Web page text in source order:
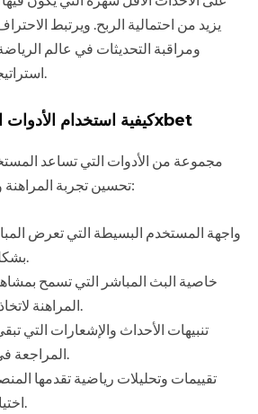
يزيد من احتمالية الربح. ويرتبط
ومراقبة التحديثات في عالم
كيفية استخدام الأدوات المتاحة داخل موقع 1xbet
تحسين تجربة المراهنة وزيادة فرص الفوز، منها:
واجهة المستخدم البسيطة التي تعرض
خاصية البث المباشر التي تسمح
تنبيهات الأحداث والإشعارات التي
تقييمات وتحليلات رياضية تقدمها